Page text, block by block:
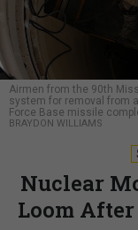
Airmen from the 90th
system for removal from
Force Base missile
BRAYDON WILLIAMS
Nuclear
Loom